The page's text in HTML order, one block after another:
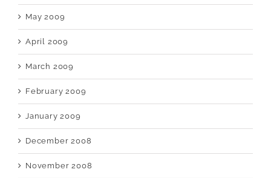
May 2009
April 2009
March 2009
February 2009
January 2009
December 2008
November 2008